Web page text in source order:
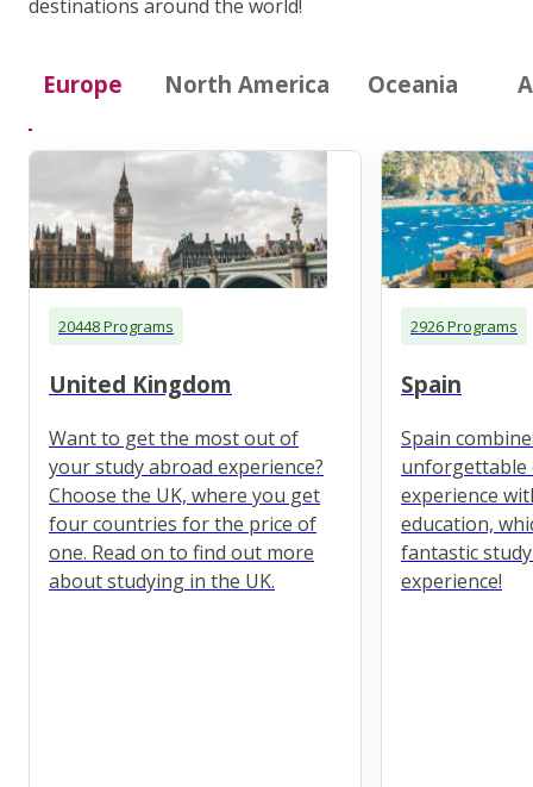
destinations around the world!
Europe North America Oceania
20448 Programs
United Kingdom
Want to get the most out of
your study abroad experience?
Choose the UK, where you get
four countries for the price of
one. Read on to find out more
about studying in the UK.
2926 Programs
Spain
Spain
unforgettable
experience
education,
fantastic
experience!